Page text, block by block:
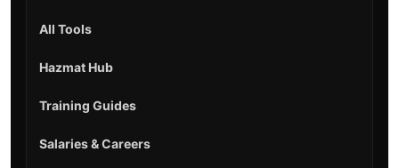
All Tools
Hazmat Hub
Training Guides
Salaries & Careers